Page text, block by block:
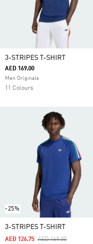
3-STRIPES T-SHIRT
AED 169.00
Men Originals
11 Colours
-25%
3-STRIPES T-SHIRT
Price Reduced From
AED 169.00To
AED 126.75